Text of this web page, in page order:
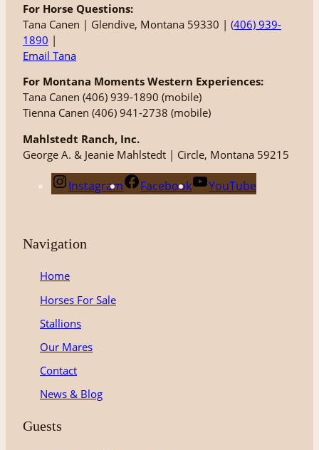
For Horse Questions:
Tana Canen | Glendive, Montana 59330 | (406) 939-
1890 |
Email Tana
For Montana Moments Western Experiences:
Tana Canen (406) 939-1890 (mobile)
Tienna Canen (406) 941-2738 (mobile)
Mahlstedt Ranch, Inc.
George A. & Jeanie Mahlstedt | Circle, Montana 59215
Instagram Facebook YouTube
Navigation
Home
Horses For Sale
Stallions
Our Mares
Contact
News & Blog
Guests